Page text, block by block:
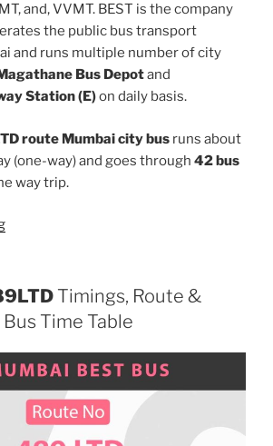
and, VVMT. BEST is the company
the public bus transport
and runs multiple number of city
Bus Depotand
Station (E)on daily basis.
route Mumbai city bus runs about
(one-way) and goes through 42 bus
way trip.
“709LTD”
Timings, Route &
Time Table